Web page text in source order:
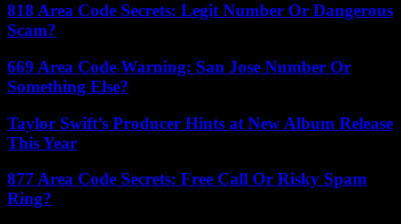
818 Area Code Secrets: Legit Number Or Dangerous
Scam?
669 Area Code Warning: San Jose Number Or
Something Else?
Taylor Swift’s Producer Hints at New Album Release
This Year
877 Area Code Secrets: Free Call Or Risky Spam
Ring?